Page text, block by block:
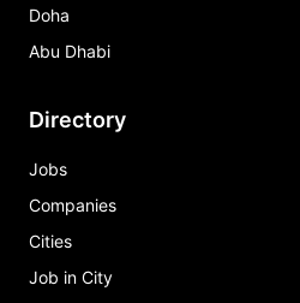
Doha
Abu Dhabi
Directory
Jobs
Companies
Cities
Job in City